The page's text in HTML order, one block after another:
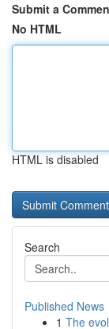
Submit a
No HTML
HTML is disabled
Search
Published News
1 The